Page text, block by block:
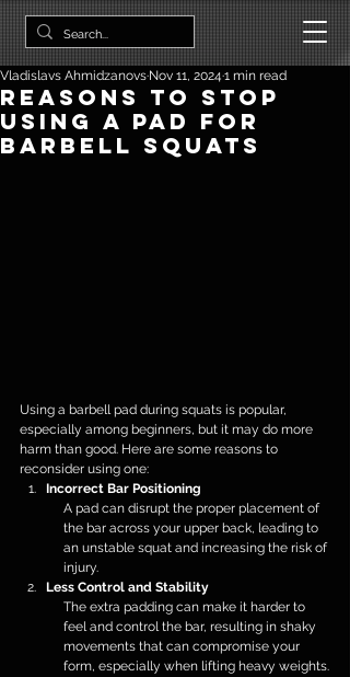
Reasons to Stop
Using a Pad for
Barbell Squats
Vladislavs Ahmidzanovs Nov 11, 2024 1 min read
Using a barbell pad during squats is popular,
especially among beginners, but it may do more
harm than good. Here are some reasons to
reconsider using one:
Incorrect Bar Positioning
A pad can disrupt the proper placement of
the bar across your upper back, leading to
an unstable squat and increasing the risk of
injury.
Less Control and Stability
The extra padding can make it harder to
feel and control the bar, resulting in shaky
movements that can compromise your
form, especially when lifting heavy weights.